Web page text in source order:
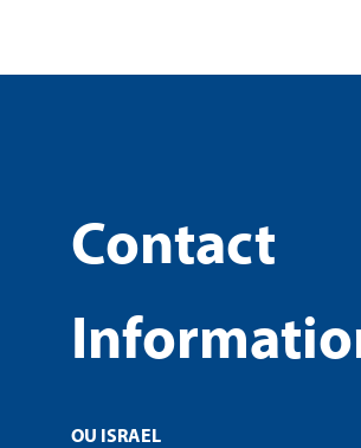
Contact
OU ISRAEL